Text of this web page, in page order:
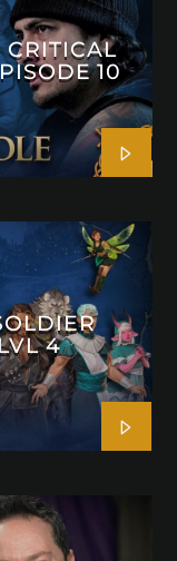
10
4